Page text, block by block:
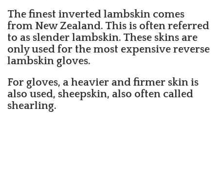
The finest inverted lambskin comes
from New Zealand. This is often referred
to as slender lambskin. These skins are
only used for the most expensive reverse
lambskin gloves.
For gloves, a heavier and firmer skin is
also used, sheepskin, also often called
shearling.